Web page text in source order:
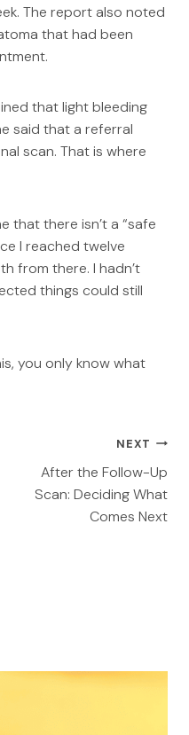
The report also noted
that had been
that light bleeding
said that a referral
scan. That is where
that there isn’t a “safe
I reached twelve
from there. I hadn’t
things could still
you only know what
NEXT
After the Follow-Up
Scan: Deciding What
Comes Next